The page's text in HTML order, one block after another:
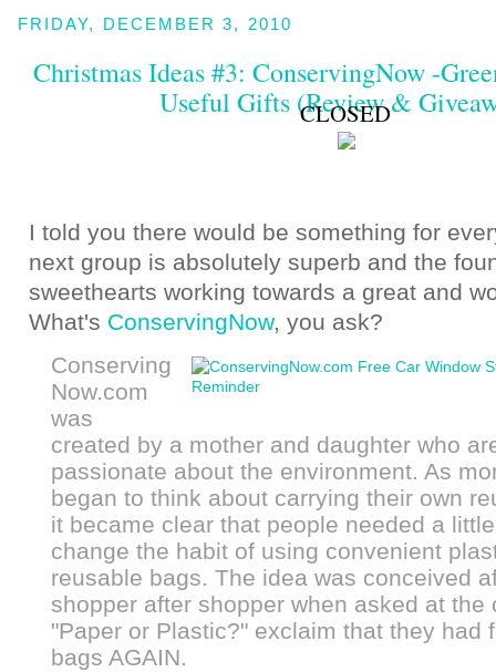
FRIDAY, DECEMBER 3, 2010
Christmas Ideas #3: ConservingNow -
Useful Gifts (Review &
CLOSED
I told you there would be something for
next group is absolutely superb and the
sweethearts working towards a great and
What's ConservingNow, you ask?
Conserving
Now.com
was
created by a mother and daughter who
passionate about the environment. As
began to think about carrying their own
it became clear that people needed a
change the habit of using convenient
reusable bags. The idea was conceived
shopper after shopper when asked at the
"Paper or Plastic?" exclaim that they had
bags AGAIN.